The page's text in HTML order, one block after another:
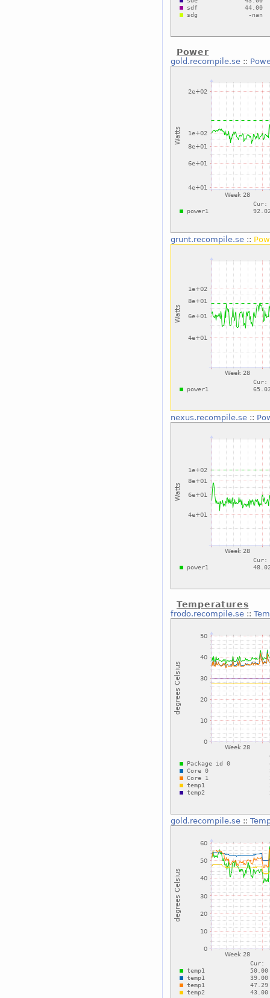
Power
gold.recompile.se::
grunt.recompile.se::
nexus.recompile.se::
Temperatures
frodo.recompile.se::
gold.recompile.se::